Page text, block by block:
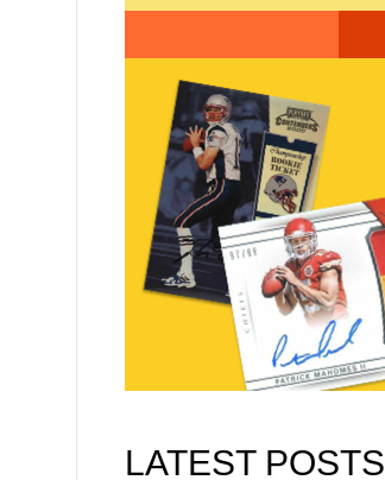
LATEST POSTS